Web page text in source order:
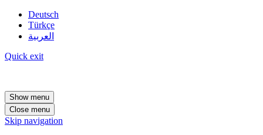
Deutsch
Türkçe
العربية
Quick exit
Show menu
Close menu
Skip navigation